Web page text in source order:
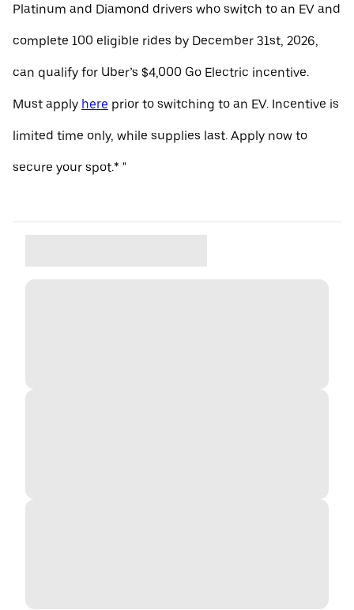
Platinum and Diamond drivers who switch to an EV and
complete 100 eligible rides by December 31st, 2026,
can qualify for Uber’s $4,000 Go Electric incentive.
Must apply here prior to switching to an EV. Incentive is
limited time only, while supplies last. Apply now to
secure your spot.* "